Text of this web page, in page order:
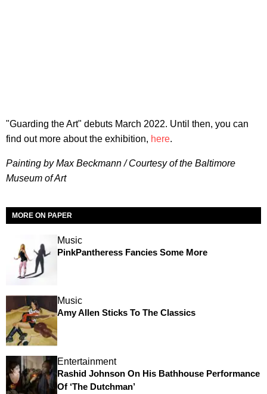
"Guarding the Art" debuts March 2022. Until then, you can
find out more about the exhibition, here.
Painting by Max Beckmann / Courtesy of the Baltimore
Museum of Art
MORE ON PAPER
Music
PinkPantheress Fancies Some More
Music
Amy Allen Sticks To The Classics
Entertainment
Rashid Johnson On His Bathhouse Performance
Of ‘The Dutchman’